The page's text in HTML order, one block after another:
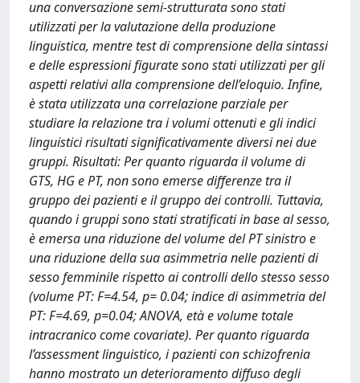
una conversazione semi-strutturata sono stati
utilizzati per la valutazione della produzione
linguistica, mentre test di comprensione della sintassi
e delle espressioni figurate sono stati utilizzati per gli
aspetti relativi alla comprensione dell’eloquio. Infine,
è stata utilizzata una correlazione parziale per
studiare la relazione tra i volumi ottenuti e gli indici
linguistici risultati significativamente diversi nei due
gruppi. Risultati: Per quanto riguarda il volume di
GTS, HG e PT, non sono emerse differenze tra il
gruppo dei pazienti e il gruppo dei controlli. Tuttavia,
quando i gruppi sono stati stratificati in base al sesso,
è emersa una riduzione del volume del PT sinistro e
una riduzione della sua asimmetria nelle pazienti di
sesso femminile rispetto ai controlli dello stesso sesso
(volume PT: F=4.54, p= 0.04; indice di asimmetria del
PT: F=4.69, p=0.04; ANOVA, età e volume totale
intracranico come covariate). Per quanto riguarda
l’assessment linguistico, i pazienti con schizofrenia
hanno mostrato un deterioramento diffuso degli